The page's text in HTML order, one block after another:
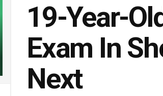
19-Year-
Exam In
Next